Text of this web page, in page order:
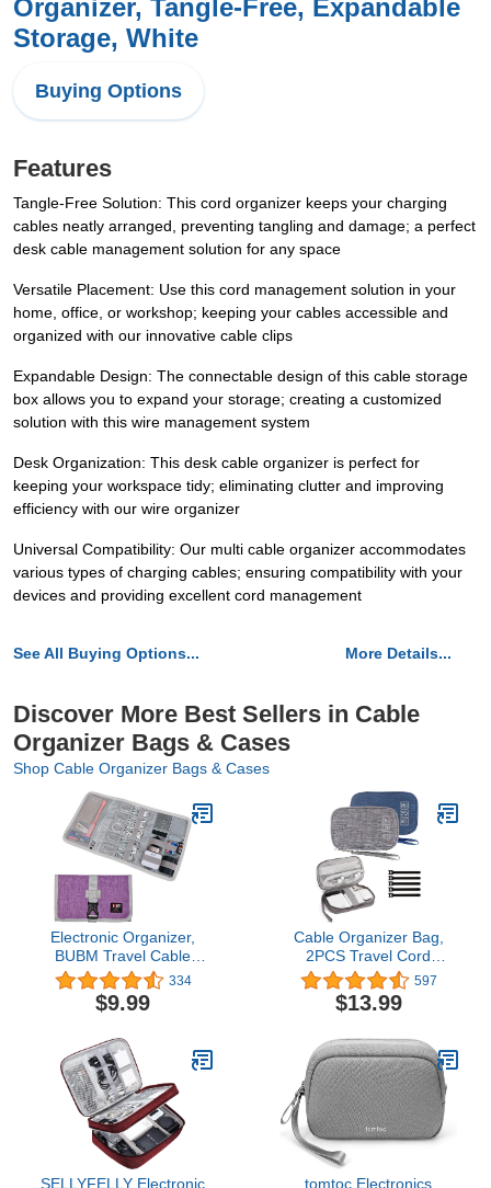
Organizer, Tangle-Free, Expandable
Storage, White
Buying Options
Features
Tangle-Free Solution: This cord organizer keeps your charging
cables neatly arranged, preventing tangling and damage; a perfect
desk cable management solution for any space
Versatile Placement: Use this cord management solution in your
home, office, or workshop; keeping your cables accessible and
organized with our innovative cable clips
Expandable Design: The connectable design of this cable storage
box allows you to expand your storage; creating a customized
solution with this wire management system
Desk Organization: This desk cable organizer is perfect for
keeping your workspace tidy; eliminating clutter and improving
efficiency with our wire organizer
Universal Compatibility: Our multi cable organizer accommodates
various types of charging cables; ensuring compatibility with your
devices and providing excellent cord management
See All Buying Options... More Details...
Discover More Best Sellers in Cable
Organizer Bags & Cases
Shop Cable Organizer Bags & Cases
Electronic Organizer,
BUBM Travel Cable
Bag/USB Drive Shuttle
Case/Electronics
Accessory Organizer for
334
$9.99
Cable Organizer Bag,
2PCS Travel Cord
Organizer Pouch Small
Electronics Accessories
Bag Tech Cord Storage
Charger, Phone, USB,
SD Card,with 5pcs Cable
Ties (Grey+Blue)
597
$13.99
SELLYFELLY Electronic
tomtoc Electronics